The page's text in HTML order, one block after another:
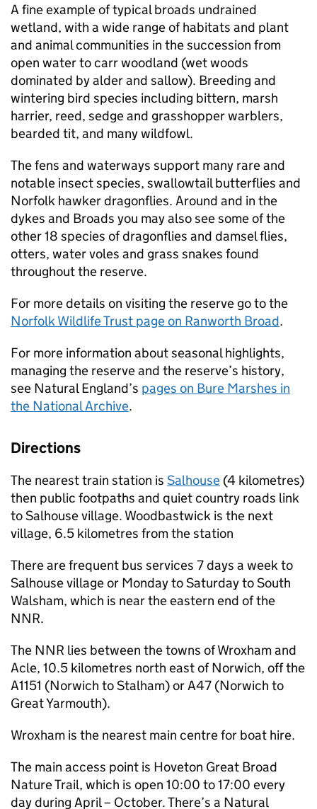
A fine example of typical broads undrained
wetland, with a wide range of habitats and plant
and animal communities in the succession from
open water to carr woodland (wet woods
dominated by alder and sallow). Breeding and
wintering bird species including bittern, marsh
harrier, reed, sedge and grasshopper warblers,
bearded tit, and many wildfowl.
The fens and waterways support many rare and
notable insect species, swallowtail butterflies and
Norfolk hawker dragonflies. Around and in the
dykes and Broads you may also see some of the
other 18 species of dragonflies and damsel flies,
otters, water voles and grass snakes found
throughout the reserve.
For more details on visiting the reserve go to the
Norfolk Wildlife Trust page on Ranworth Broad.
For more information about seasonal highlights,
managing the reserve and the reserve’s history,
see Natural England’s pages on Bure Marshes in
the National Archive.
Directions
The nearest train station is Salhouse (4 kilometres)
then public footpaths and quiet country roads link
to Salhouse village. Woodbastwick is the next
village, 6.5 kilometres from the station
There are frequent bus services 7 days a week to
Salhouse village or Monday to Saturday to South
Walsham, which is near the eastern end of the
NNR.
The NNR lies between the towns of Wroxham and
Acle, 10.5 kilometres north east of Norwich, off the
A1151 (Norwich to Stalham) or A47 (Norwich to
Great Yarmouth).
Wroxham is the nearest main centre for boat hire.
The main access point is Hoveton Great Broad
Nature Trail, which is open 10:00 to 17:00 every
day during April – October. There’s a Natural